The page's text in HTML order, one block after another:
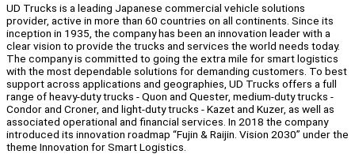
UD Trucks is a leading Japanese commercial vehicle solutions
provider, active in more than 60 countries on all continents. Since its
inception in 1935, the company has been an innovation leader with a
clear vision to provide the trucks and services the world needs today.
The company is committed to going the extra mile for smart logistics
with the most dependable solutions for demanding customers. To best
support across applications and geographies, UD Trucks offers a full
range of heavy-duty trucks - Quon and Quester, medium-duty trucks -
Condor and Croner, and light-duty trucks - Kazet and Kuzer, as well as
associated operational and financial services. In 2018 the company
introduced its innovation roadmap “Fujin & Raijin. Vision 2030” under the
theme Innovation for Smart Logistics.